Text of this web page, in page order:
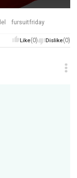
fursuitfriday
Like(0) Dislike(0)